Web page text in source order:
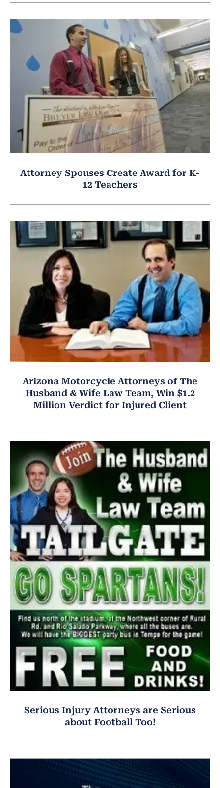
Attorney Spouses Create Award for K-
12 Teachers
Arizona Motorcycle Attorneys of The
Husband & Wife Law Team, Win $1.2
Million Verdict for Injured Client
Serious Injury Attorneys are Serious
about Football Too!